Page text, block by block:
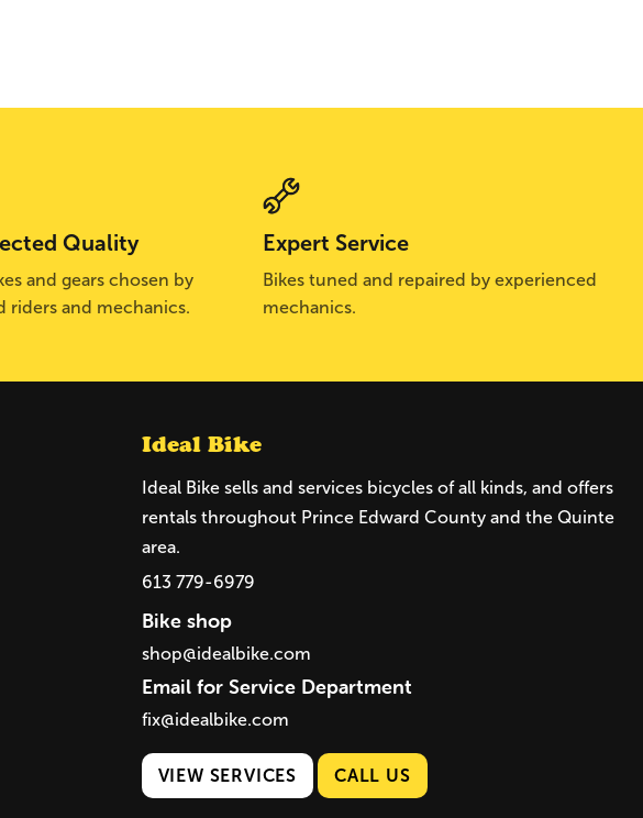
Quality
and gears chosen by
riders and mechanics.
Expert Service
Bikes tuned and repaired by experienced
mechanics.
Ideal Bike
Ideal Bike sells and services bicycles of all kinds, and offers
rentals throughout Prince Edward County and the Quinte
area.
613 779-6979
Bike shop
shop@idealbike.com
Email for Service Department
fix@idealbike.com
VIEW SERVICES CALL US